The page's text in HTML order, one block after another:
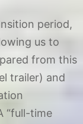
period,
us to
from this
trailer) and
“full-time